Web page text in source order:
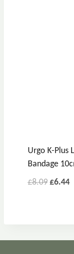
Urgo K-Plus
Bandage
£8.09 £6.44